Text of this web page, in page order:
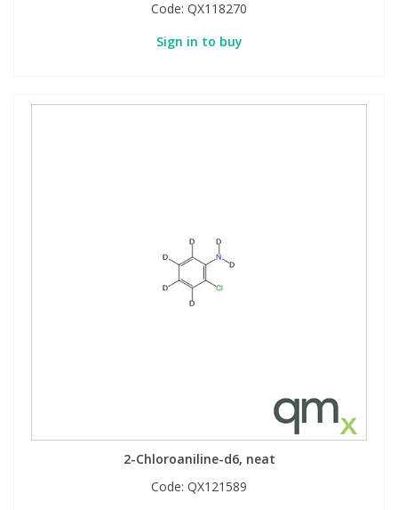
Code: QX118270
Sign in to buy
2-Chloroaniline-d6, neat
Code: QX121589